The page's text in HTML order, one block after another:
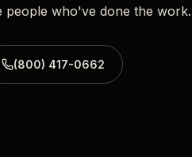
who've done the work.
(800) 417-0662